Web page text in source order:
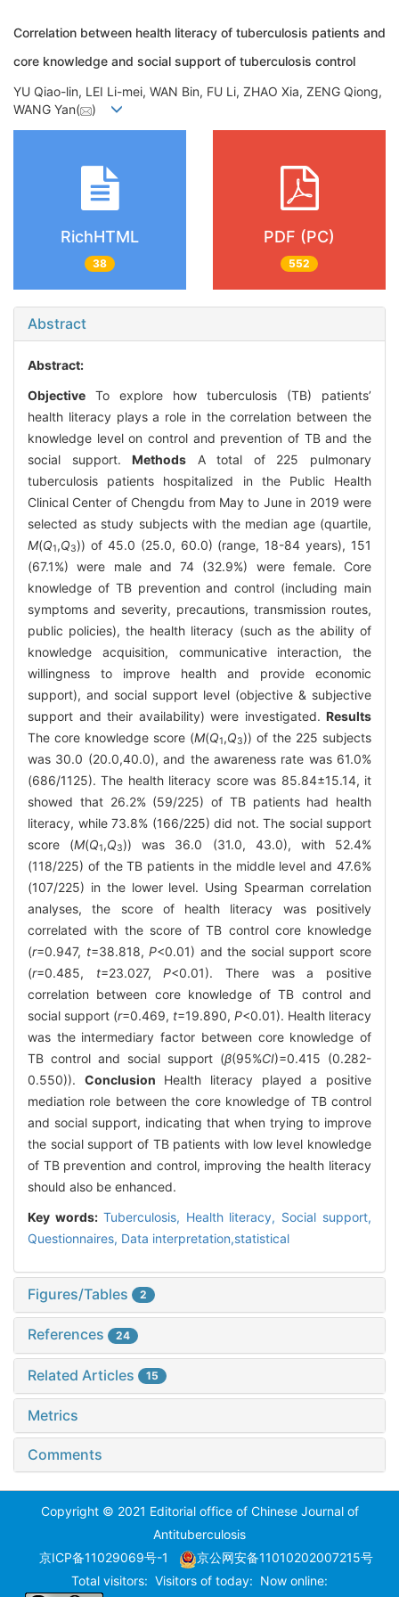
Correlation between health literacy of tuberculosis patients and
core knowledge and social support of tuberculosis control
YU Qiao-lin, LEI Li-mei, WAN Bin, FU Li, ZHAO Xia, ZENG Qiong,
WANG Yan(
)
RichHTML
38
PDF (PC)
552
Abstract
Abstract:
Objective To explore how tuberculosis (TB) patients’
health literacy plays a role in the correlation between the
knowledge level on control and prevention of TB and the
social support.Methods A total of 225 pulmonary
tuberculosis patients hospitalized in the Public Health
Clinical Center of Chengdu from May to June in 2019 were
selected as study subjects with the median age (quartile,
M(Q1,Q3)) of 45.0 (25.0, 60.0) (range, 18-84 years), 151
(67.1%) were male and 74 (32.9%) were female. Core
knowledge of TB prevention and control (including main
symptoms and severity, precautions, transmission routes,
public policies), the health literacy (such as the ability of
knowledge acquisition, communicative interaction, the
willingness to improve health and provide economic
support), and social support level (objective & subjective
support and their availability) were investigated. Results
The core knowledge score (M(Q1,Q3)) of the 225 subjects
was 30.0 (20.0,40.0), and the awareness rate was 61.0%
(686/1125). The health literacy score was 85.84±15.14, it
showed that 26.2% (59/225) of TB patients had health
literacy, while 73.8% (166/225) did not. The social support
score (M(Q1,Q3)) was 36.0 (31.0, 43.0), with 52.4%
(118/225) of the TB patients in the middle level and 47.6%
(107/225) in the lower level. Using Spearman correlation
analyses, the score of health literacy was positively
correlated with the score of TB control core knowledge
(r=0.947, t=38.818,P<0.01) and the social support score
(r=0.485, t=23.027,P<0.01). There was a positive
correlation between core knowledge of TB control and
social support (r=0.469, t=19.890, P<0.01). Health literacy
was the intermediary factor between core knowledge of
TB control and social support (β(95%CI)=0.415 (0.282-
0.550)). Conclusion Health literacy played a positive
mediation role between the core knowledge of TB control
and social support, indicating that when trying to improve
the social support of TB patients with low level knowledge
of TB prevention and control, improving the health literacy
should also be enhanced.
Key words: Tuberculosis, Health literacy, Social support,
Questionnaires, Data interpretation,statistical
Figures/Tables 2
References 24
Related Articles 15
Metrics
Comments
Copyright © 2021 Editorial office of Chinese Journal of
Antituberculosis
京ICP备11029069号-1
京公网安备11010202007215号
Total visitors: Visitors of today: Now online: